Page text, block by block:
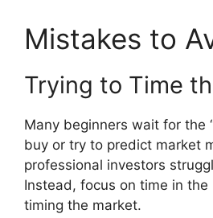
Mistakes to
Trying to Time
Many beginners wait for the
buy or try to predict market
professional investors
Instead, focus on time in
timing the market.